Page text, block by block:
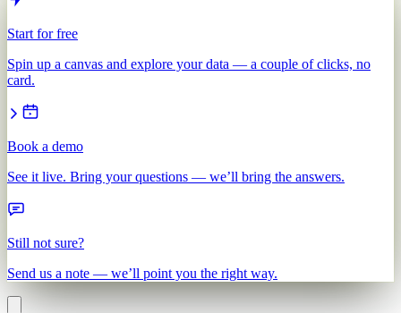
Start for free
Spin up a canvas and explore your data — a couple of clicks, no
card.
Book a demo
See it live. Bring your questions — we’ll bring the answers.
Still not sure?
Send us a note — we’ll point you the right way.